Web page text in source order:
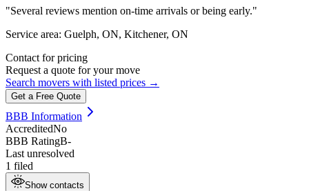
"Several reviews mention on-time arrivals or being early."
Service area: Guelph, ON, Kitchener, ON
Contact for pricing
Request a quote for your move
Search movers with listed prices →
Get a Free Quote
BBB Information
AccreditedNo
BBB RatingB-
Last unresolved
1 filed
Show contacts